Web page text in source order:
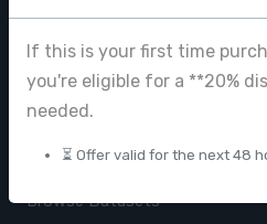
If this is your first time
you're eligible for a **20%
needed.
⏳ Offer valid for the next 48
PRODUCTS
CrawlFeeds Platform
ImageHub
Browse Datasets